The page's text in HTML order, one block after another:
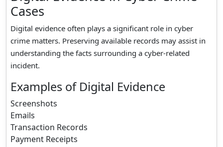
Cases
Digital evidence often plays a significant role in cyber
crime matters. Preserving available records may assist in
understanding the facts surrounding a cyber-related
incident.
Examples of Digital Evidence
Screenshots
Emails
Transaction Records
Payment Receipts